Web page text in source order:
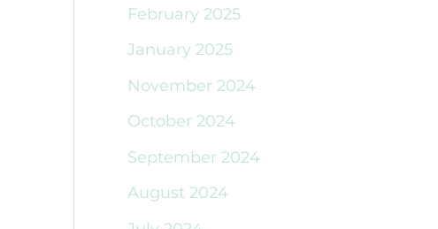
February 2025
January 2025
November 2024
October 2024
September 2024
August 2024